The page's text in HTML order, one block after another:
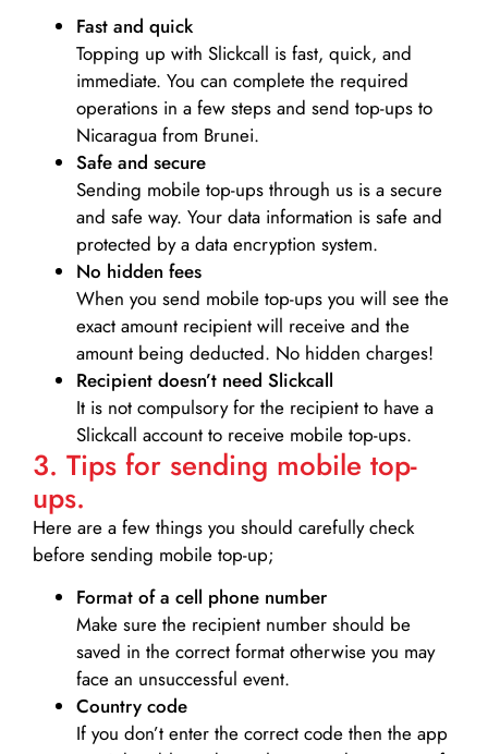
Fast and quick
Topping up with Slickcall is fast, quick, and
immediate. You can complete the required
operations in a few steps and send top-ups to
Nicaragua from Brunei.
Safe and secure
Sending mobile top-ups through us is a secure
and safe way. Your data information is safe and
protected by a data encryption system.
No hidden fees
When you send mobile top-ups you will see the
exact amount recipient will receive and the
amount being deducted. No hidden charges!
Recipient doesn’t need Slickcall
It is not compulsory for the recipient to have a
Slickcall account to receive mobile top-ups.
3. Tips for sending mobile top-
ups.
Here are a few things you should carefully check
before sending mobile top-up;
Format of a cell phone number
Make sure the recipient number should be
saved in the correct format otherwise you may
face an unsuccessful event.
Country code
If you don’t enter the correct code then the app